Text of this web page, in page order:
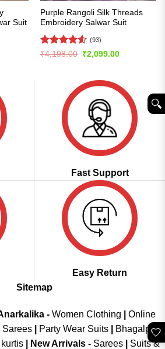
Suit
Purple Rangoli Silk Threads
Embroidery Salwar Suit
Rated4.55
(93)
₹4,198.00
Original
price
₹2,099.00Current
Fast Support
Easy Return
Sitemap
- Women Clothing
Online
Sarees Party Wear Suits
Bhagalpuri
| New Arrivals- Sarees|
Suits &
🤍
🔍︎